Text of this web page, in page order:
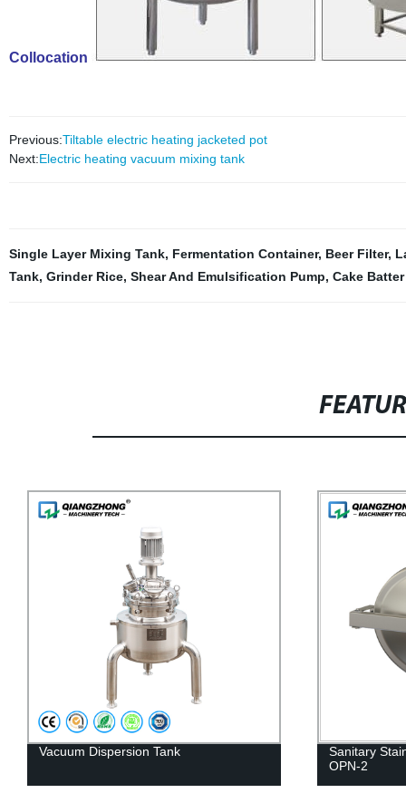
Collocation
Previous:Tiltable electric heating jacketed pot
Next:Electric heating vacuum mixing tank
Single Layer Mixing Tank, Fermentation Container, Beer Filter,
Tank, Grinder Rice, Shear And Emulsification Pump, Cake
Sanitary Stainless Steel Oval Manhole
Single-layer
mixing tank